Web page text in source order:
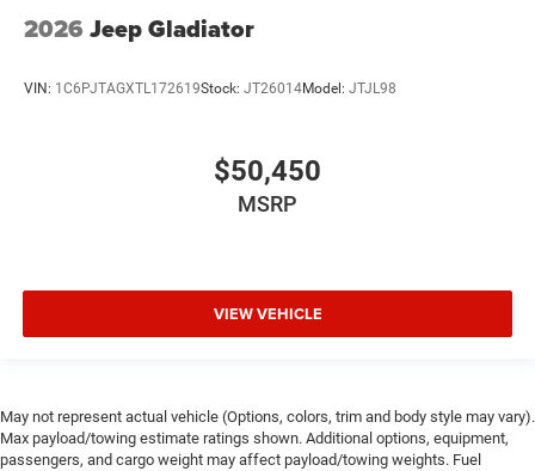
2026 Jeep Gladiator
VIN: 1C6PJTAGXTL172619Stock: JT26014Model: JTJL98
$50,450
MSRP
VIEW VEHICLE
May not represent actual vehicle (Options, colors, trim and body style may vary).
Max payload/towing estimate ratings shown. Additional options, equipment,
passengers, and cargo weight may affect payload/towing weights. Fuel